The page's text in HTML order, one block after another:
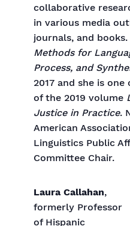
collaborative
in various media
journals, and books.
Methods for
Process, and
2017 and she is
of the 2019 volume
Justice in Practice.
American
Linguistics Public
Committee Chair.
Laura Callahan,
formerly Professor
of Hispanic